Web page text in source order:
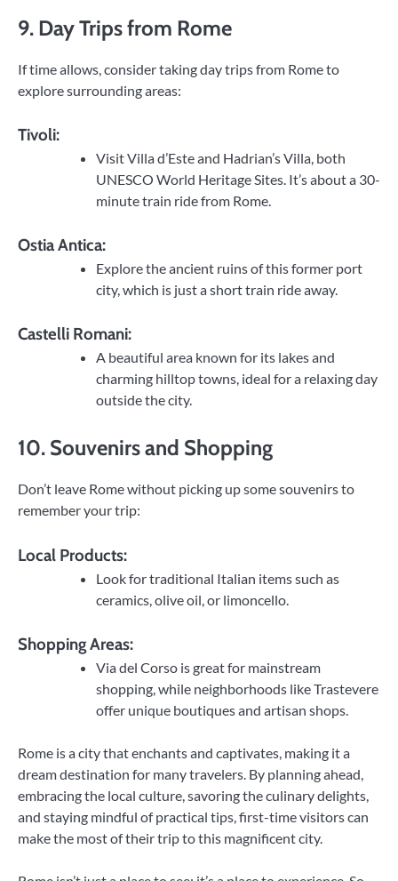
9. Day Trips from Rome
If time allows, consider taking day trips from Rome to
explore surrounding areas:
Tivoli:
Visit Villa d’Este and Hadrian’s Villa, both
UNESCO World Heritage Sites. It’s about a 30-
minute train ride from Rome.
Ostia Antica:
Explore the ancient ruins of this former port
city, which is just a short train ride away.
Castelli Romani:
A beautiful area known for its lakes and
charming hilltop towns, ideal for a relaxing day
outside the city.
10. Souvenirs and Shopping
Don’t leave Rome without picking up some souvenirs to
remember your trip:
Local Products:
Look for traditional Italian items such as
ceramics, olive oil, or limoncello.
Shopping Areas:
Via del Corso is great for mainstream
shopping, while neighborhoods like Trastevere
offer unique boutiques and artisan shops.
Rome is a city that enchants and captivates, making it a
dream destination for many travelers. By planning ahead,
embracing the local culture, savoring the culinary delights,
and staying mindful of practical tips, first-time visitors can
make the most of their trip to this magnificent city.